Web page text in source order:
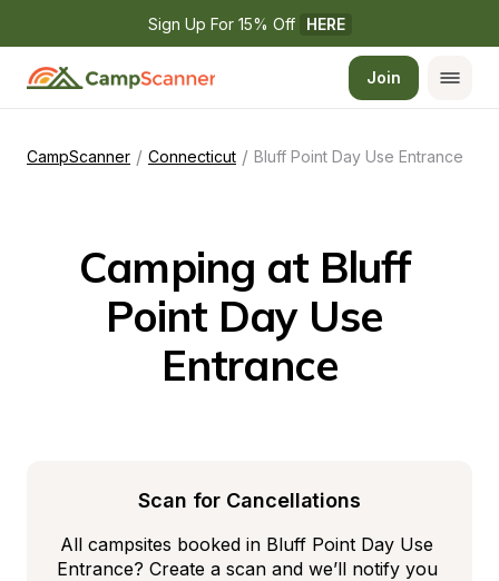
Sign Up For 15% Off HERE
Join
CampScanner / Connecticut / Bluff Point Day Use Entrance
Camping at Bluff
Point Day Use
Entrance
Scan for Cancellations
All campsites booked in Bluff Point Day Use
Entrance? Create a scan and we’ll notify you